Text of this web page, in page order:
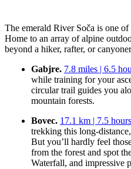
The emerald River Soča is one of
Home to an array of alpine
beyond a hiker, rafter, or
Gabjre. 7.8 miles | 6.5
while training for your
circular trail guides you
mountain forests.
Bovec. 17.1 km | 7.5
trekking this long-
But you’ll hardly feel
from the forest and spot
Waterfall, and impressive